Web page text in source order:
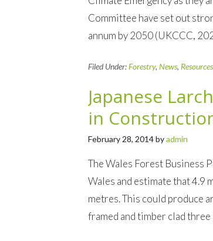
Committee have set out
annum by 2050 (UKCCC,
Filed Under:Forestry, News, Resources
Japanese
in
February 28, 2014byadmin
The Wales Forest Business
Wales and estimate that 4.9
metres. This could produce
framed and timber clad